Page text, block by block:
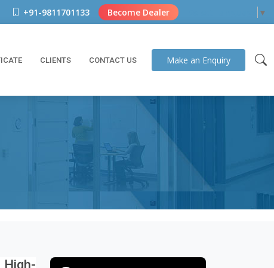
+91-9811701133 Become Dealer ▼
CLIENTS CONTACT US Make an Enquiry